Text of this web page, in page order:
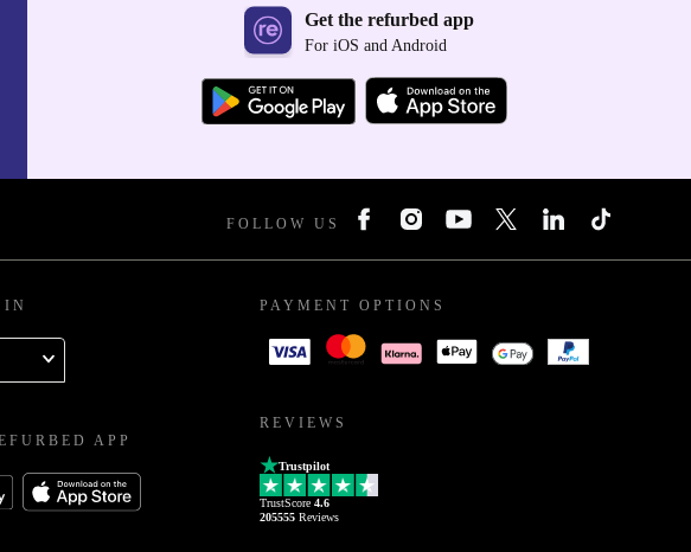
Get the refurbed app
For iOS and Android
FOLLOW US
IN
APP
PAYMENT OPTIONS
REVIEWS
Trustpilot
TrustScore 4.6
205555 Reviews